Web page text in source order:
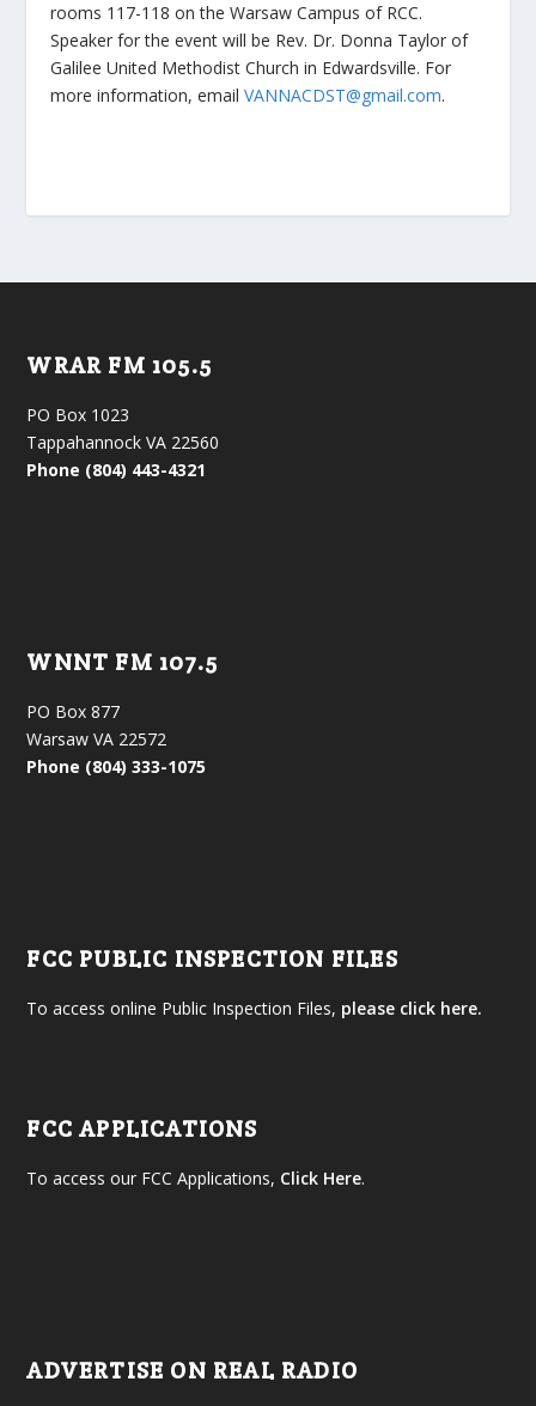
rooms 117-118 on the Warsaw Campus of RCC.
Speaker for the event will be Rev. Dr. Donna Taylor of
Galilee United Methodist Church in Edwardsville. For
more information, emailVANNACDST@gmail.com.
WRAR FM 105.5
PO Box 1023
Tappahannock VA 22560
Phone (804) 443-4321
WNNT FM 107.5
PO Box 877
Warsaw VA 22572
Phone (804) 333-1075
FCC PUBLIC INSPECTION FILES
To access online Public Inspection Files, please click here.
FCC APPLICATIONS
To access our FCC Applications, Click Here.
ADVERTISE ON REAL RADIO